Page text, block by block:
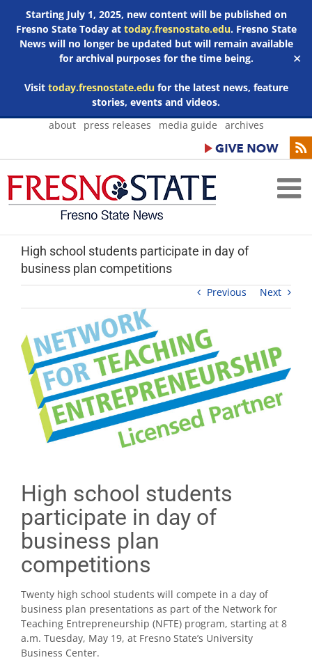
Starting July 1, 2025, new content will be published on
Fresno State Today at today.fresnostate.edu. Fresno State
News will no longer be updated but will remain available
for archival purposes for the time being.
Visit today.fresnostate.edufor the latest news, feature
stories, events and videos.
✕
Skip
about press releases media guide archives
High school students participate in day of
business plan competitions
Previous Next
High school students
participate in day of
business plan
competitions
Twenty high school students will compete in a day of
business plan presentations as part of the Network for
Teaching Entrepreneurship (NFTE) program, starting at 8
a.m. Tuesday, May 19, at Fresno State’s University
Business Center.